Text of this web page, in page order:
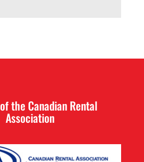
the Canadian Rental
Association